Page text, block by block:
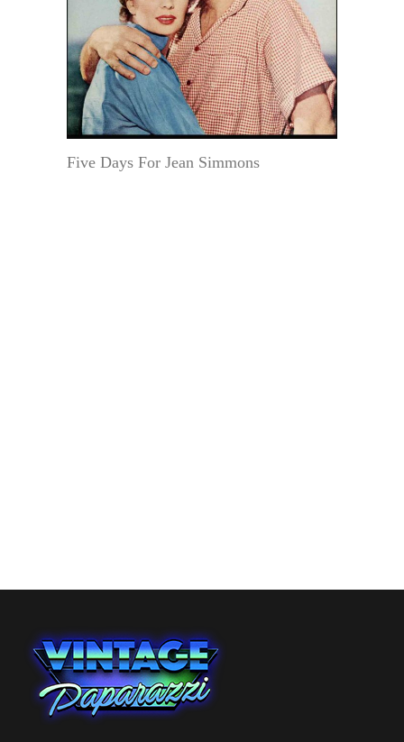
Five Days For Jean Simmons